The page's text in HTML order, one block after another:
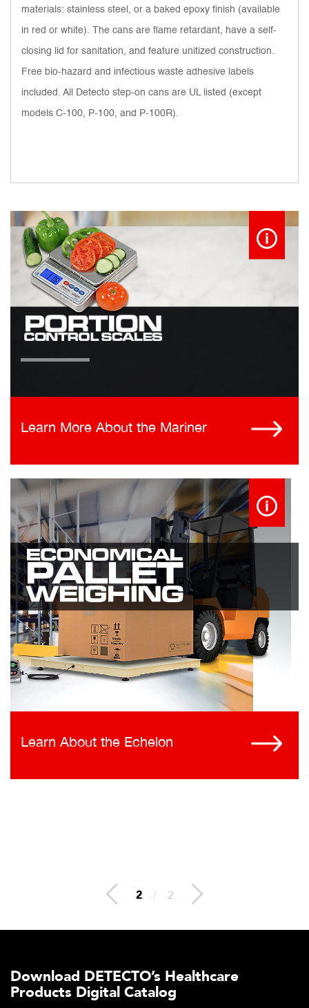
materials: stainless steel, or a baked epoxy finish (available
in red or white). The cans are flame retardant, have a self-
closing lid for sanitation, and feature unitized construction.
Free bio-hazard and infectious waste adhesive labels
included. All Detecto step-on cans are UL listed (except
models C-100, P-100, and P-100R).
Learn More About the Mariner
Learn About the Echelon
2 / 2
Download DETECTO’s Healthcare
Products Digital Catalog